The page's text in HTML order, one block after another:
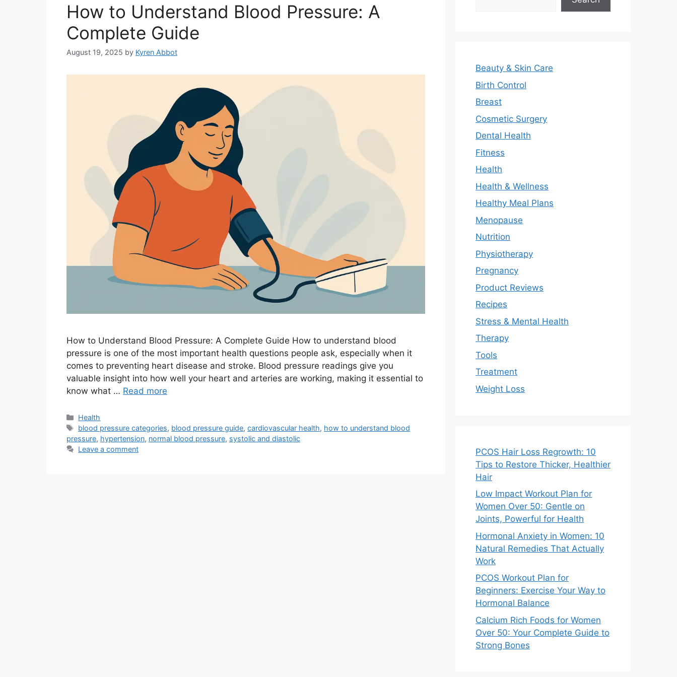
How to Understand Blood Pressure: A
Complete Guide
August 19, 2025 by Kyren Abbot
How to Understand Blood Pressure: A Complete Guide How to understand blood
pressure is one of the most important health questions people ask, especially when it
comes to preventing heart disease and stroke. Blood pressure readings give you
valuable insight into how well your heart and arteries are working, making it essential to
know what … Read more
Categories
Health
Tags
blood pressure categories, blood pressure guide,cardiovascular health, how to understand blood
pressure, hypertension, normal blood pressure, systolic and diastolic
Leave a comment
Beauty & Skin Care
Birth Control
Breast
Cosmetic Surgery
Dental Health
Fitness
Health
Health & Wellness
Healthy Meal Plans
Menopause
Nutrition
Physiotherapy
Pregnancy
Product Reviews
Recipes
Stress & Mental Health
Therapy
Tools
Treatment
Weight Loss
PCOS Hair Loss Regrowth: 10
Tips to Restore Thicker, Healthier
Hair
Low Impact Workout Plan for
Women Over 50: Gentle on
Joints, Powerful for Health
Hormonal Anxiety in Women: 10
Natural Remedies That Actually
Work
PCOS Workout Plan for
Beginners: Exercise Your Way to
Hormonal Balance
Calcium Rich Foods for Women
Over 50: Your Complete Guide to
Strong Bones